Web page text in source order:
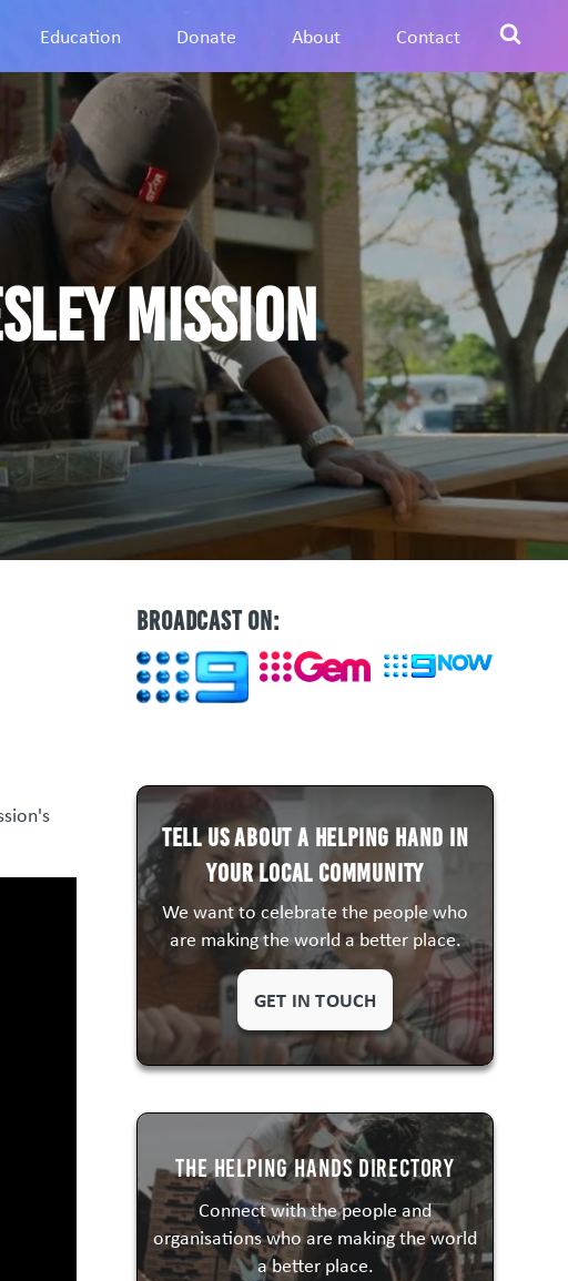
Education Donate About Contact
Mission
BROADCAST ON:
Tell us about a HELPING HAND in
your local community
We want to celebrate the people who
are making the world a better place.
GET IN TOUCH
The Helping Hands Directory
Connect with the people and
organisations who are making the world
a better place.